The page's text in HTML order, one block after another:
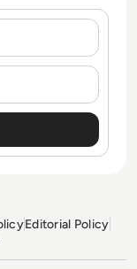
Editorial Policy